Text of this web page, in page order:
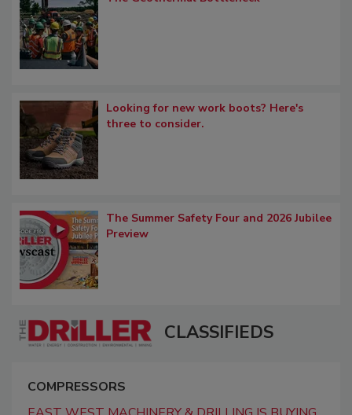
Looking for new work boots? Here's
three to consider.
The Summer Safety Four and 2026 Jubilee
Preview
CLASSIFIEDS
COMPRESSORS